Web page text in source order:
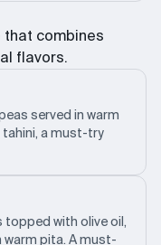
that combines
flavors.
served in warm
a must-try
topped with olive oil,
warm pita. A must-